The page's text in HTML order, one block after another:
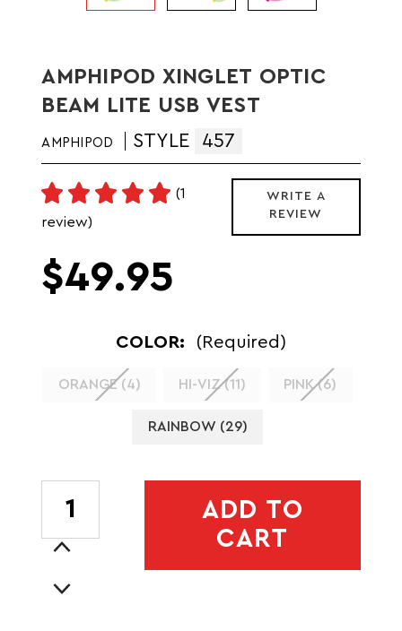
AMPHIPOD XINGLET OPTIC
BEAM LITE USB VEST
AMPHIPOD STYLE 457
(1
review)
WRITE A
REVIEW
$49.95
COLOR: (Required)
ORANGE (4) HI-VIZ (11) PINK (6)
RAINBOW (29)
STOCK:
Increase
of
Decrease
ADD TO
CART